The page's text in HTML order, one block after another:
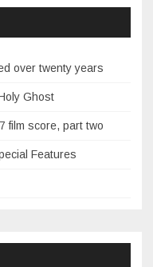
over twenty years
Ghost
film score, part two
Features